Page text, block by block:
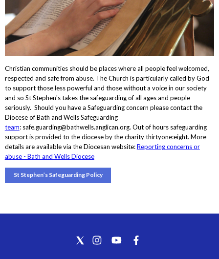
Christian communities should be places where all people feel welcomed,
respected and safe from abuse. The Church is particularly called by God
to support those less powerful and those without a voice in our society
and so St Stephen's takes the safeguarding of all ages and people
seriously. Should you have a Safeguarding concern please contact the
Diocese of Bath and Wells Safeguarding
team: safe.guarding@bathwells.anglican.org. Out of hours safeguarding
support is provided to the diocese by the charity thirtyone:eight. More
details are available via the Diocesan website:Reporting concerns or
abuse - Bath and Wells Diocese
St Stephen’s Safeguarding Policy